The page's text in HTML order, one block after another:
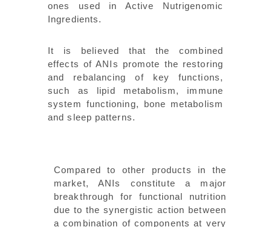
ones used in Active Nutrigenomic
Ingredients.
It is believed that the combined
effects of ANIs promote the restoring
and rebalancing of key functions,
such as lipid metabolism, immune
system functioning, bone metabolism
and sleep patterns.
Compared to other products in the
market, ANIs constitute a major
breakthrough for functional nutrition
due to the synergistic action between
a combination of components at very